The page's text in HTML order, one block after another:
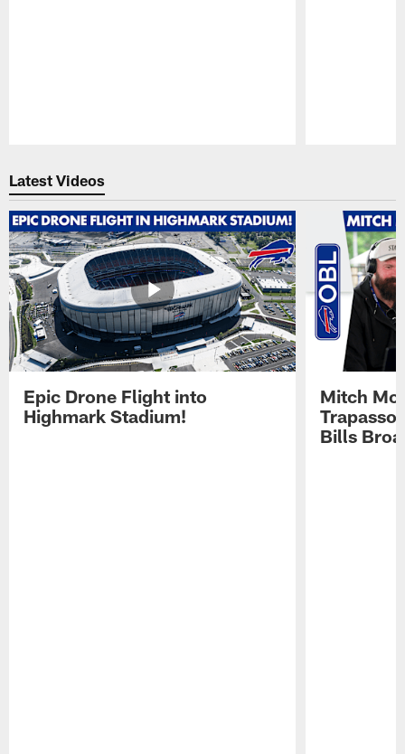
Latest Videos
Epic Drone Flight into
Highmark Stadium!
Mitch
Trapasso
Bills